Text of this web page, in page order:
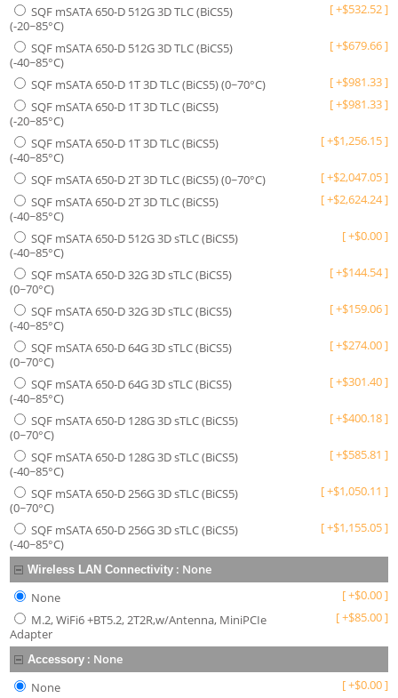
SQF mSATA 650-D 512G 3D TLC (BiCS5)
(-20~85°C)
[+$532.52]
SQF mSATA 650-D 512G 3D TLC (BiCS5)
(-40~85°C)
[+$679.66]
SQF mSATA 650-D 1T 3D TLC (BiCS5) (0~70°C) [+$981.33]
SQF mSATA 650-D 1T 3D TLC (BiCS5)
(-20~85°C)
[+$981.33]
SQF mSATA 650-D 1T 3D TLC (BiCS5)
(-40~85°C)
[+$1,256.15]
SQF mSATA 650-D 2T 3D TLC (BiCS5) (0~70°C) [+$2,047.05]
SQF mSATA 650-D 2T 3D TLC (BiCS5)
(-40~85°C)
[+$2,624.24]
SQF mSATA 650-D 512G 3D sTLC (BiCS5)
(-40~85°C)
[+$0.00]
SQF mSATA 650-D 32G 3D sTLC (BiCS5)
(0~70°C)
[+$144.54]
SQF mSATA 650-D 32G 3D sTLC (BiCS5)
(-40~85°C)
[+$159.06]
SQF mSATA 650-D 64G 3D sTLC (BiCS5)
(0~70°C)
[+$274.00]
SQF mSATA 650-D 64G 3D sTLC (BiCS5)
(-40~85°C)
[+$301.40]
SQF mSATA 650-D 128G 3D sTLC (BiCS5)
(0~70°C)
[+$400.18]
SQF mSATA 650-D 128G 3D sTLC (BiCS5)
(-40~85°C)
[+$585.81 ]
SQF mSATA 650-D 256G 3D sTLC (BiCS5)
(0~70°C)
[+$1,050.11 ]
SQF mSATA 650-D 256G 3D sTLC (BiCS5)
(-40~85°C)
[+$1,155.05]
Wireless LAN Connectivity : None
None
[+$0.00]
M.2, WiFi6 +BT5.2, 2T2R,w/Antenna, MiniPCIe
Adapter
[+$85.00]
Accessory : None
None
[+$0.00]